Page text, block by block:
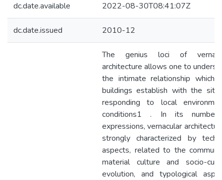
dc.date.available 2022-08-30T08:41:07Z
dc.date.issued 2010-12
The genius loci of
architecture allows one to
the intimate relationship which
buildings establish with the
responding to local
conditions1 . In its
expressions, vernacular
strongly characterized by
aspects, related to the
material culture and socio-
evolution, and typological